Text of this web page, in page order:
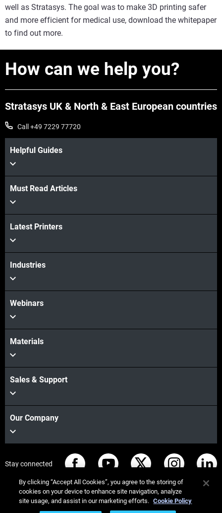
well as Stratasys. The goal was to make 3D printing safer
and more efficient for medical use, download the whitepaper
to find out more.
How can we help you?
Stratasys UK & North & East European countries
Call +49 7229 77720
Helpful Guides
Must Read Articles
Latest Printers
Industries
Webinars
Materials
Sales & Support
Our Company
Stay connected
By clicking “Accept All Cookies”, you agree to the storing of
cookies on your device to enhance site navigation, analyze
site usage, and assist in our marketing efforts. Cookie Policy